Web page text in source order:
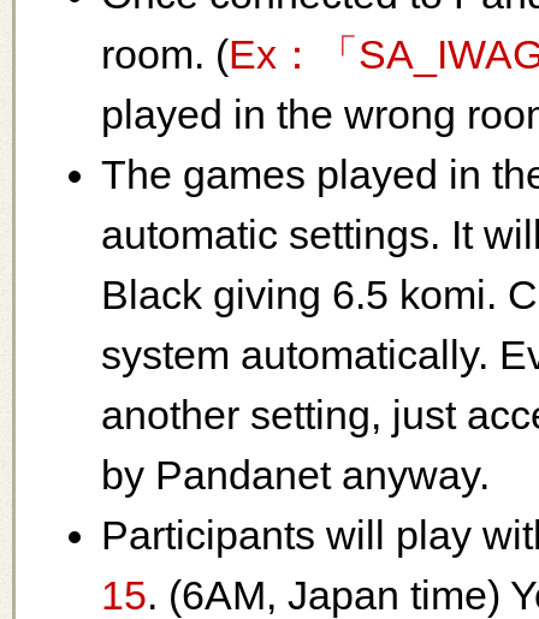
room. (Ex：「
played in the wrong
The games played in
automatic settings. It
Black giving 6.5 komi.
system automatically.
another setting, just
by Pandanet anyway.
Participants will play
15. (6AM, Japan time)